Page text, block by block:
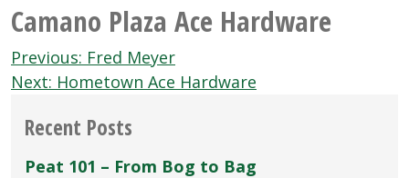
Camano Plaza Ace Hardware
Post
navigation
Previous: Fred Meyer
Next: Hometown Ace Hardware
Recent Posts
Peat 101 – From Bog to Bag